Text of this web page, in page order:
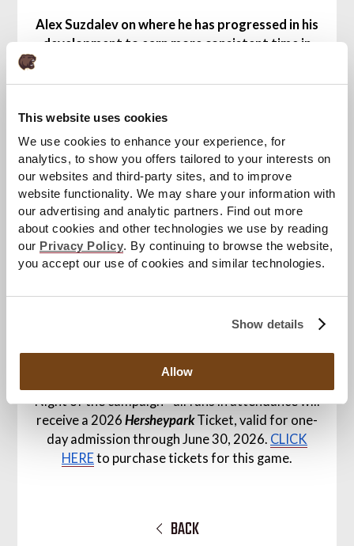
This website uses cookies
We use cookies to enhance your experience, for
analytics, to show you offers tailored to your interests on
our websites and third-party sites, and to improve
website functionality. We may share your information with
our advertising and analytic partners. Find out more
about cookies and other technologies we use by reading
our Privacy Policy. By continuing to browse the website,
you accept our use of cookies and similar technologies.
Show details
Allow
Alex Suzdalev on where he has progressed in his
development to earn more consistent time in
spending the majority of last season in the
"I think just being patient. Obviously I had time in
South Carolina last year and I think I just took it
[positively] and played lots and improved my
game. And, it's a bigger step this year."
The Bearscontinue the 2025-26 season,
presented by Penn State Health, when they visit
the Syracuse Crunch on Friday, Nov. 14 at 7 p.m.
at Upstate Medical University Arena. Hershey
for their first Washington Capitals Night
seasons of partnership with our NHL affiliate.
Night of the campaign - all fans in attendance will
receive a 2026 HersheyparkTicket, valid for one-
day admission through June 30, 2026. CLICK
HEREto purchase tickets for this game.
BACK